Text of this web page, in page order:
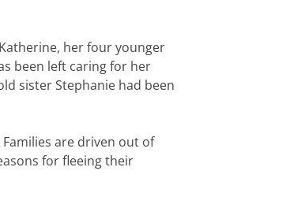
her four younger
been left caring for her
sister Stephanie had been
are driven out of
for fleeing their